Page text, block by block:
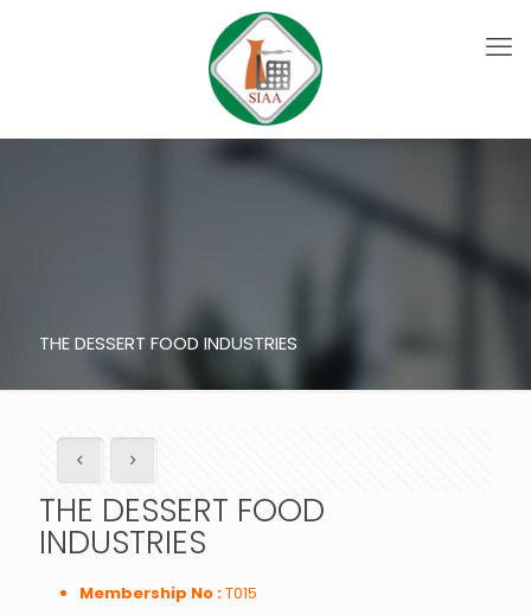
THE DESSERT FOOD INDUSTRIES
THE DESSERT FOOD
INDUSTRIES
Membership No :T015